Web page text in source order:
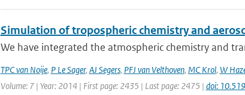
Simulation of tropospheric chemistry and
We have integrated the atmospheric chemistry and
TPC van Noije, P Le Sager, AJ Segers, PFJ van Velthoven, MC Krol, W
Volume: 7 | Year: 2014 | First page: 2435 | Last page: 2475 | doi: